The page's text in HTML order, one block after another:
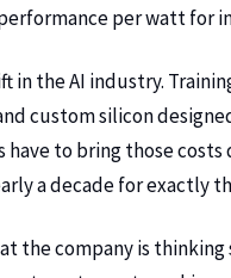
per watt for
the AI industry.
custom silicon
to bring those costs
a decade for exactly
the company is